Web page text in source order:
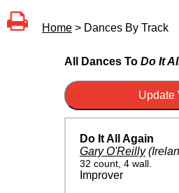
Home > Dances By Track
All Dances To Do It
Do It All Again
Gary O'Reilly
32 count, 4 wall.
Improver